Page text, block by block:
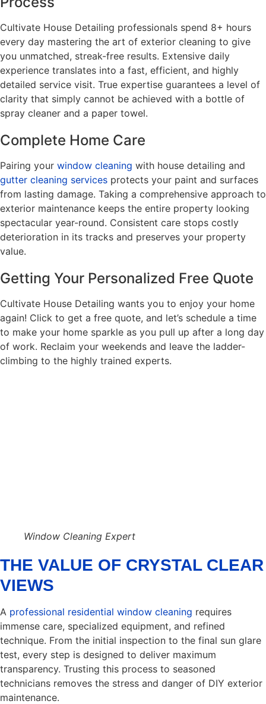
Cultivate House Detailing professionals spend 8+ hours
every day mastering the art of exterior cleaning to give
you unmatched, streak-free results. Extensive daily
experience translates into a fast, efficient, and highly
detailed service visit. True expertise guarantees a level of
clarity that simply cannot be achieved with a bottle of
spray cleaner and a paper towel.
Complete Home Care
Pairing your window cleaning with house detailing and
gutter cleaning services protects your paint and surfaces
from lasting damage. Taking a comprehensive approach to
exterior maintenance keeps the entire property looking
spectacular year-round. Consistent care stops costly
deterioration in its tracks and preserves your property
value.
Getting Your Personalized Free Quote
Cultivate House Detailing wants you to enjoy your home
again! Click to get a free quote, and let’s schedule a time
to make your home sparkle as you pull up after a long day
of work. Reclaim your weekends and leave the ladder-
climbing to the highly trained experts.
Window Cleaning Expert
THE VALUE OF CRYSTAL CLEAR
VIEWS
A professional residential window cleaning requires
immense care, specialized equipment, and refined
technique. From the initial inspection to the final sun glare
test, every step is designed to deliver maximum
transparency. Trusting this process to seasoned
technicians removes the stress and danger of DIY exterior
maintenance.